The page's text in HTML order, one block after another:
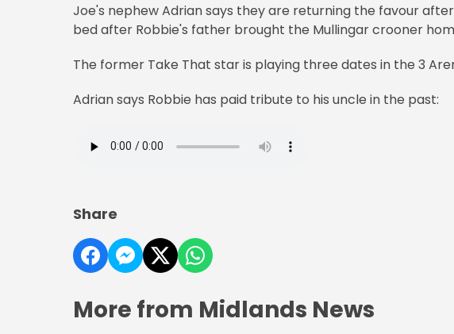
Joe's nephew Adrian says they are returning the favour
bed after Robbie's father brought the Mullingar crooner
The former Take That star is playing three dates in the 3
Adrian says Robbie has paid tribute to his uncle in the past:
Share
More from Midlands News